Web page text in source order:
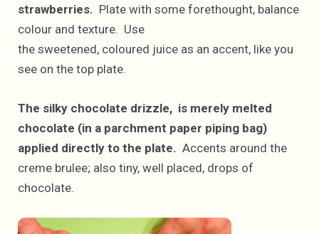
strawberries. Plate with some forethought, balance
colour and texture. Use
the sweetened, coloured juice as an accent, like you
see on the top plate.
The silky chocolate drizzle, is merely melted
chocolate (in a parchment paper piping bag)
applied directly to the plate. Accents around the
creme brulee; also tiny, well placed, drops of
chocolate.